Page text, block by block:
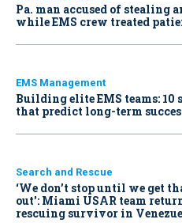
Pa. man accused of stealing
while EMS crew treated
EMS Management
Building elite EMS teams:
that predict long-term
Search and Rescue
‘We don’t stop until we get
out': Miami USAR team
rescuing survivor in